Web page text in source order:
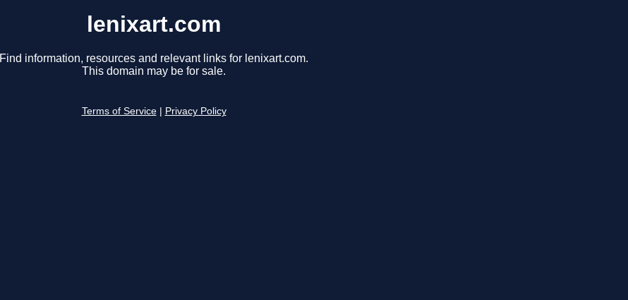
lenixart.com
Find information, resources and relevant links for lenixart.com.
This domain may be for sale.
Terms of Service Privacy Policy